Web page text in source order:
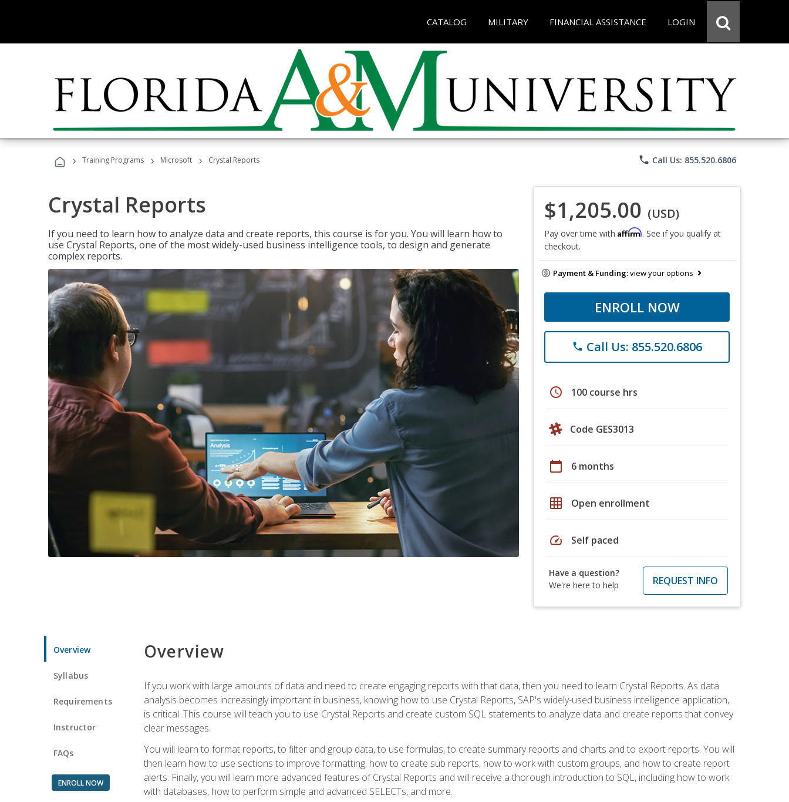
CATALOG MILITARY FINANCIAL ASSISTANCE LOGIN
› Training Programs › Microsoft › Crystal Reports phone Call Us: 855.520.6806
Crystal Reports
If you need to learn how to analyze data and create reports, this course is for you. You will learn how to
use Crystal Reports, one of the most widely-used business intelligence tools, to design and generate
complex reports.
$1,205.00 (USD)
Pay over time with Affirm. See if you qualify at
checkout.
Payment & Funding:view your options
ENROLL NOW
phone Call Us: 855.520.6806
schedule 100 course hrs
Code GES3013
calendar_today 6 months
grid_on Open enrollment
speed Self paced
Have a question?
We're here to help
REQUEST INFO
Overview
Syllabus
Requirements
Instructor
FAQs
ENROLL NOW
Overview
If you work with large amounts of data and need to create engaging reports with that data, then you need to learn Crystal Reports. As data
analysis becomes increasingly important in business, knowing how to use Crystal Reports, SAP's widely-used business intelligence application,
is critical. This course will teach you to use Crystal Reports and create custom SQL statements to analyze data and create reports that convey
clear messages.
You will learn to format reports, to filter and group data, to use formulas, to create summary reports and charts and to export reports. You will
then learn how to use sections to improve formatting, how to create sub reports, how to work with custom groups, and how to create report
alerts. Finally, you will learn more advanced features of Crystal Reports and will receive a thorough introduction to SQL, including how to work
with databases, how to perform simple and advanced SELECTs, and more.